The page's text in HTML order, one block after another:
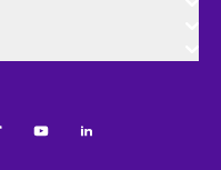
YoutubeLinkedIn